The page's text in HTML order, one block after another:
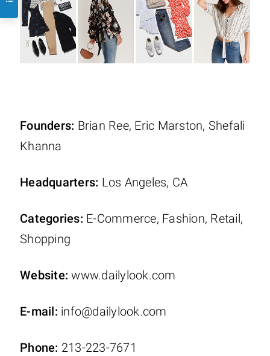
Founders: Brian Ree, Eric Marston, Shefali
Khanna
Headquarters: Los Angeles, CA
Categories: E-Commerce, Fashion, Retail,
Shopping
Website: www.dailylook.com
E-mail: info@dailylook.com
Phone: 213-223-7671